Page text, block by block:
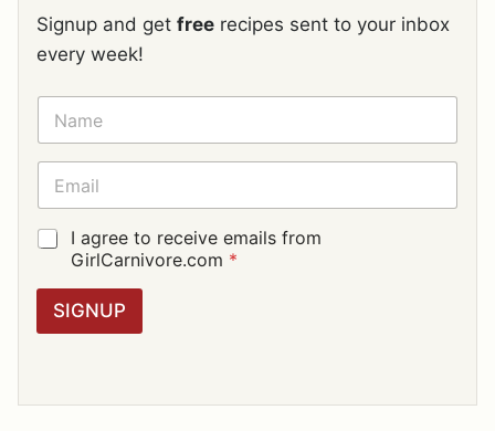
Signup and get free recipes sent to your inbox
every week!
N
M
E
E
A
I
L
G
G
E
I agree to receive emails from
GirlCarnivore.com *
SIGNUP